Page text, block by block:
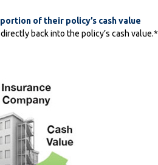
of their policy’s cash value
back into the policy’s cash value.*